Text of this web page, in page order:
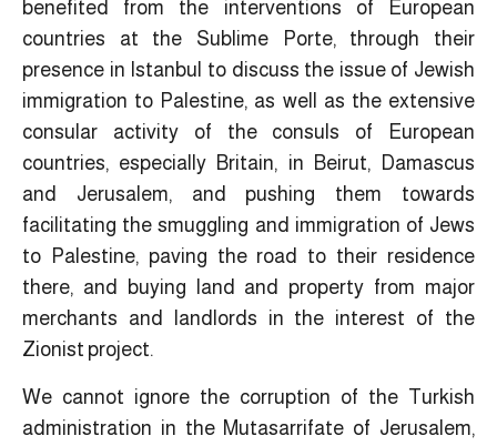
benefited from the interventions of European
countries at the Sublime Porte, through their
presence in Istanbul to discuss the issue of Jewish
immigration to Palestine, as well as the extensive
consular activity of the consuls of European
countries, especially Britain, in Beirut, Damascus
and Jerusalem, and pushing them towards
facilitating the smuggling and immigration of Jews
to Palestine, paving the road to their residence
there, and buying land and property from major
merchants and landlords in the interest of the
Zionist project.
We cannot ignore the corruption of the Turkish
administration in the Mutasarrifate of Jerusalem,